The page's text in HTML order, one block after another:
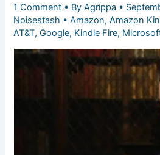
1 Comment • ByAgrippa •
Noisestash •Amazon,Amazon
AT&T,Google, Kindle Fire,